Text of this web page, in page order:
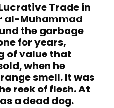
Trade in
al-Muhammad
the garbage
for years,
of value that
when he
smell. It was
reek of flesh. At
a dead dog.